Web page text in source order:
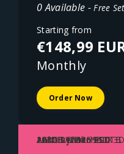
0 Available -Free
Starting from
€148,99
Monthly
Order Now
AMD Ryzen
128GB DDR5 ECC
2x2TB NVME SSD
1Gbit Uplink -
Austria - Vienna